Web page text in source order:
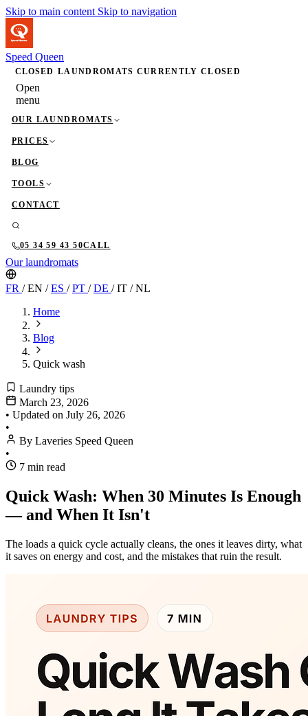
Skip to main content Skip to navigation
Speed Queen
CLOSED LAUNDROMATS CURRENTLY CLOSED
Open
menu
OUR LAUNDROMATS
PRICES
BLOG
TOOLS
CONTACT
05 34 59 43 50CALL
Our laundromats
FR /EN /ES /PT /DE /IT /NL
Home
Blog
Quick wash
Laundry tips
March 23, 2026
• Updated on July 26, 2026
•
By Laveries Speed Queen
•
7 min read
Quick Wash: When 30 Minutes Is Enough
— and When It Isn't
The loads a quick cycle actually cleans, the ones it leaves dirty, what
it saves on energy and cost, and the mistakes that ruin the result.